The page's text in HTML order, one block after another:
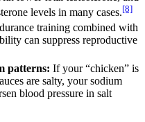
levels in many cases.[8]
training combined with
can suppress reproductive
patterns: If your “chicken” is
are salty, your sodium
blood pressure in salt